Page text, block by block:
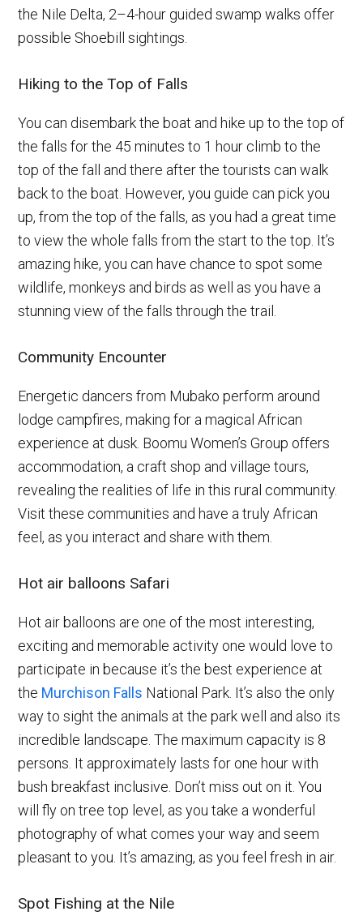
the Nile Delta, 2–4-hour guided swamp walks offer
possible Shoebill sightings.
Hiking to the Top of Falls
You can disembark the boat and hike up to the top of
the falls for the 45 minutes to 1 hour climb to the
top of the fall and there after the tourists can walk
back to the boat. However, you guide can pick you
up, from the top of the falls, as you had a great time
to view the whole falls from the start to the top. It’s
amazing hike, you can have chance to spot some
wildlife, monkeys and birds as well as you have a
stunning view of the falls through the trail.
Community Encounter
Energetic dancers from Mubako perform around
lodge campfires, making for a magical African
experience at dusk. Boomu Women’s Group offers
accommodation, a craft shop and village tours,
revealing the realities of life in this rural community.
Visit these communities and have a truly African
feel, as you interact and share with them.
Hot air balloons Safari
Hot air balloons are one of the most interesting,
exciting and memorable activity one would love to
participate in because it’s the best experience at
the Murchison Falls National Park. It’s also the only
way to sight the animals at the park well and also its
incredible landscape. The maximum capacity is 8
persons. It approximately lasts for one hour with
bush breakfast inclusive. Don’t miss out on it. You
will fly on tree top level, as you take a wonderful
photography of what comes your way and seem
pleasant to you. It’s amazing, as you feel fresh in air.
Spot Fishing at the Nile